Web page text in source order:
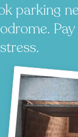
parking